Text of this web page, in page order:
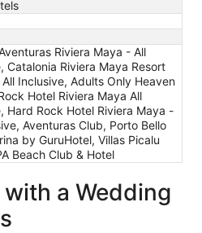
Riviera Maya - All
Catalonia Riviera Maya Resort
Inclusive, Adults Only Heaven
Hotel Riviera Maya All
Hard Rock Hotel Riviera Maya -
Aventuras Club, Porto Bello
by GuruHotel, Villas Picalu
Beach Club & Hotel
a Wedding